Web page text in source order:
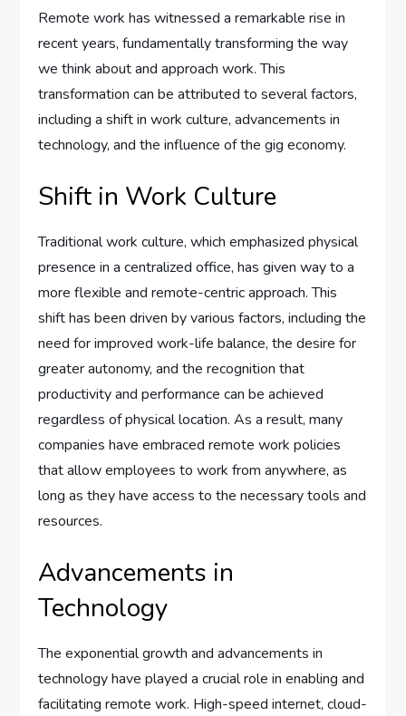
Remote work has witnessed a remarkable rise in
recent years, fundamentally transforming the way
we think about and approach work. This
transformation can be attributed to several factors,
including a shift in work culture, advancements in
technology, and the influence of the gig economy.
Shift in Work Culture
Traditional work culture, which emphasized physical
presence in a centralized office, has given way to a
more flexible and remote-centric approach. This
shift has been driven by various factors, including the
need for improved work-life balance, the desire for
greater autonomy, and the recognition that
productivity and performance can be achieved
regardless of physical location. As a result, many
companies have embraced remote work policies
that allow employees to work from anywhere, as
long as they have access to the necessary tools and
resources.
Advancements in
Technology
The exponential growth and advancements in
technology have played a crucial role in enabling and
facilitating remote work. High-speed internet, cloud-